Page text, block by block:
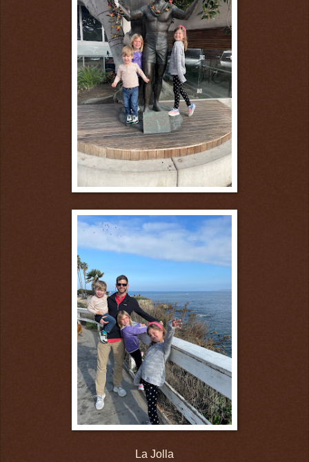
La Jolla